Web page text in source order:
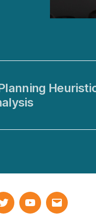
TwitterYouTubeEmail